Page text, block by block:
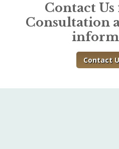
Contact Us
Consultation
Contact